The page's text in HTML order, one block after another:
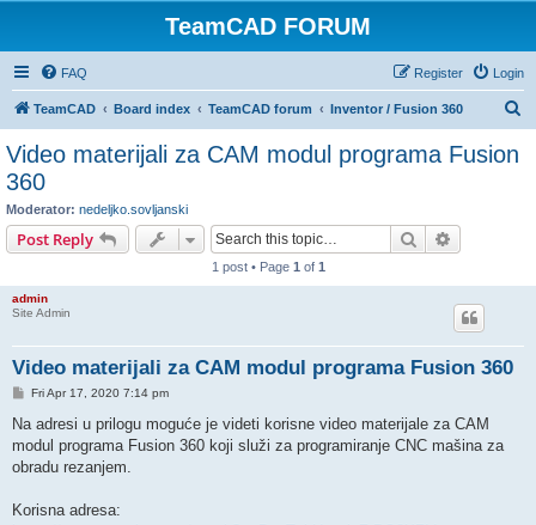
TeamCAD FORUM
FAQ Login
Register
TeamCAD Board index TeamCAD forum Inventor / Fusion 360
Video materijali za CAM modul programa Fusion
360
Moderator: nedeljko.sovljanski
Post Reply Search
1 post • Page 1 of 1
admin
Site Admin
Video materijali za CAM modul programa Fusion 360
P
s
Fri Apr 17, 2020 7:14 pm
Na adresi u prilogu moguće je videti korisne video materijale za CAM
modul programa Fusion 360 koji služi za programiranje CNC mašina za
obradu rezanjem.
Korisna adresa: